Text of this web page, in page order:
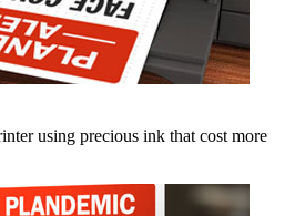
using precious ink that cost more